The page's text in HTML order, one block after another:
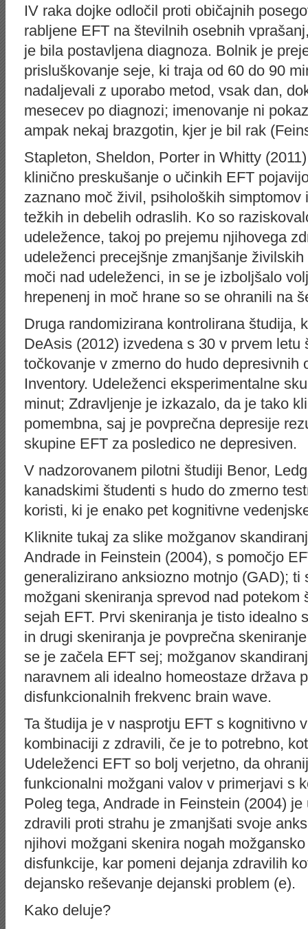
IV raka dojke odločil proti običajnih
rabljene EFT na številnih osebnih
je bila postavljena diagnoza. Bolnik je
prisluškovanje seje, ki traja od 60 do 90
nadaljevali z uporabo metod, vsak dan,
mesecev po diagnozi; imenovanje ni
ampak nekaj brazgotin, kjer je bil rak
Stapleton, Sheldon, Porter in Whitty
klinično preskušanje o učinkih EFT
zaznano moč živil, psiholoških simptomov
težkih in debelih odraslih. Ko so
udeležence, takoj po prejemu njihovega
udeleženci precejšnje zmanjšanje
moči nad udeleženci, in se je izboljšalo
hrepenenj in moč hrane so se ohranili na
Druga randomizirana kontrolirana študija,
DeAsis (2012) izvedena s 30 v prvem letu
točkovanje v zmerno do hudo depresivnih
Inventory. Udeleženci eksperimentalne
minut; Zdravljenje je izkazalo, da je tako
pomembna, saj je povprečna depresije
skupine EFT za posledico ne depresiven.
V nadzorovanem pilotni študiji Benor,
kanadskimi študenti s hudo do zmerno
koristi, ki je enako pet kognitivne
Kliknite tukaj za slike možganov
Andrade in Feinstein (2004), s pomočjo
generalizirano anksiozno motnjo (GAD); ti
možgani skeniranja sprevod nad potekom
sejah EFT. Prvi skeniranja je tisto idealno
in drugi skeniranja je povprečna
se je začela EFT sej; možganov
naravnem ali idealno homeostaze država
disfunkcionalnih frekvenc brain wave.
Ta študija je v nasprotju EFT s kognitivno
kombinaciji z zdravili, če je to potrebno,
Udeleženci EFT so bolj verjetno, da
funkcionalni možgani valov v primerjavi s
Poleg tega, Andrade in Feinstein (2004)
zdravili proti strahu je zmanjšati svoje
njihovi možgani skenira nogah
disfunkcije, kar pomeni dejanja zdravilih
dejansko reševanje dejanski problem (e).
Kako deluje?